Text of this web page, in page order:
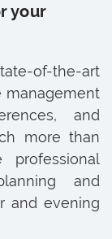
your
of-the-art
management
and
more than
and
and evening